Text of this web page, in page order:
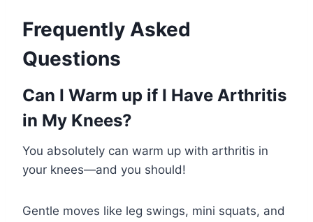
Frequently Asked
Questions
Can I Warm up if I Have Arthritis
in My Knees?
You absolutely can warm up with arthritis in
your knees—and you should!
Gentle moves like leg swings, mini squats, and